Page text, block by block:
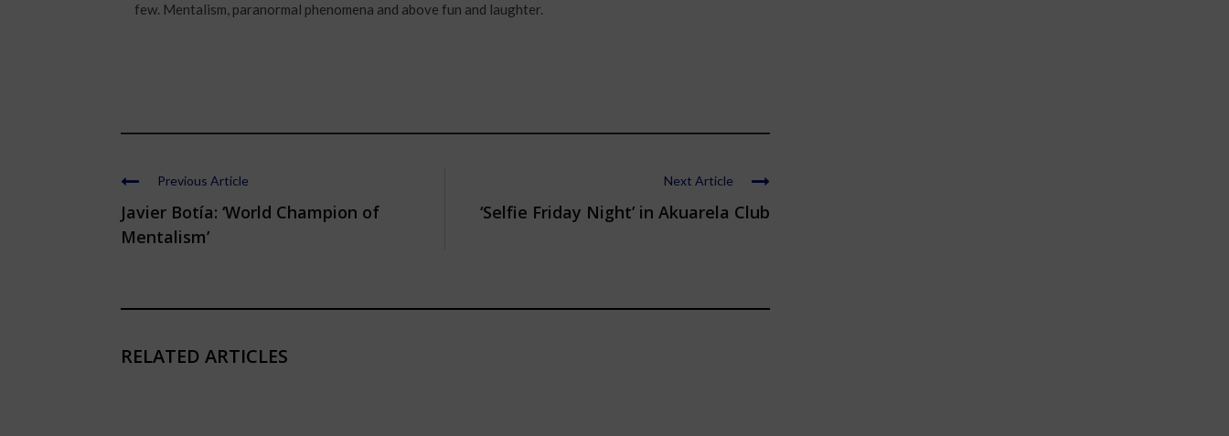
few. Mentalism, paranormal phenomena and above fun and laughter.
Previous Article
Javier Botía: ‘World Champion of
Mentalism’
Next Article
‘Selfie Friday Night’ in Akuarela Club
RELATED ARTICLES